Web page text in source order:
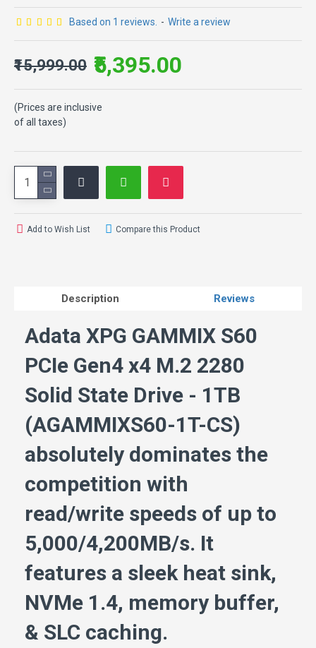
Based on 1 reviews. - Write a review
₹5,395.00
₹15,999.00
Add to Wish List Compare this Product
(Prices are inclusive
of all taxes)
Description Reviews
Adata XPG GAMMIX S60
PCIe Gen4 x4 M.2 2280
Solid State Drive - 1TB
(AGAMMIXS60-1T-CS)
absolutely dominates the
competition with
read/write speeds of up to
5,000/4,200MB/s. It
features a sleek heat sink,
NVMe 1.4, memory buffer,
& SLC caching.